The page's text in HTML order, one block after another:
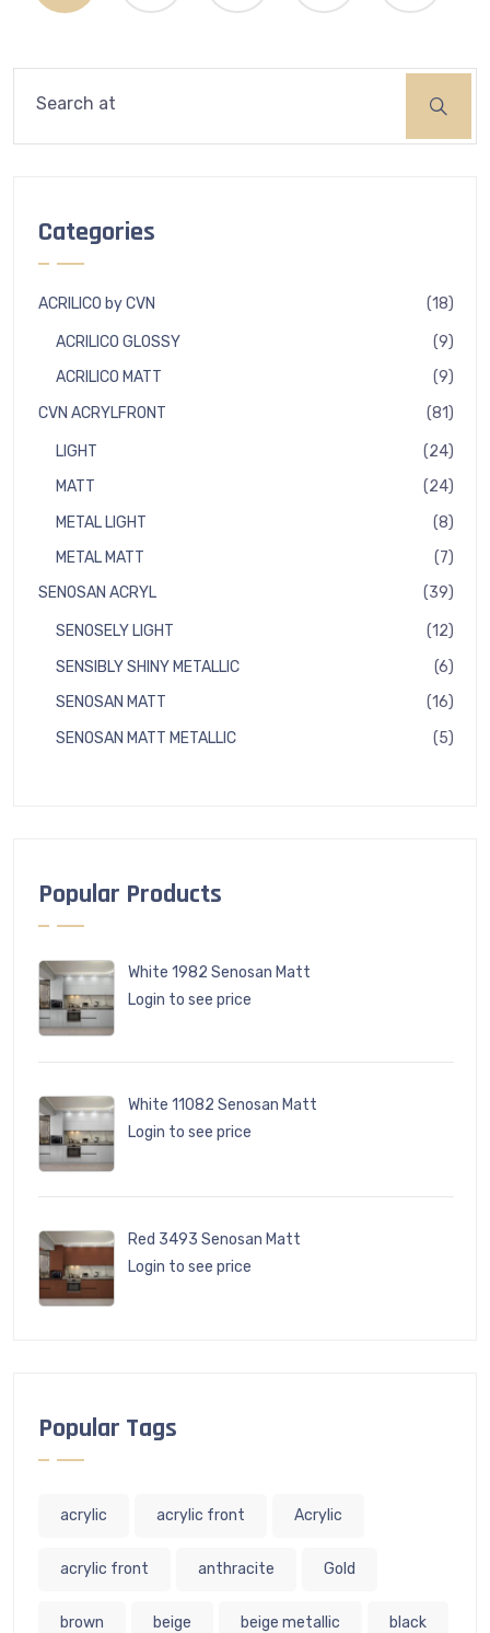
Search
Categories
ACRILICO by CVN 1818
ACRILICO GLOSSY 99
ACRILICO MATT 99
CVN ACRYLFRONT 8181
LIGHT 2424
MATT 2424
METAL LIGHT 88
METAL MATT 77
SENOSAN ACRYL 3939
SENOSELY LIGHT 1212
SENSIBLY SHINY METALLIC 66
SENOSAN MATT 1616
SENOSAN MATT METALLIC 55
Popular Products
White 1982 Senosan Matt
Login to see price
White 11082 Senosan Matt
Login to see price
Red 3493 Senosan Matt
Login to see price
Popular Tags
acrylic acrylic front Acrylic
acrylic front anthracite Gold
brown beige beige metallic black